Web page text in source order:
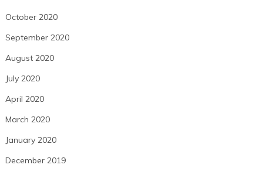
October 2020
September 2020
August 2020
July 2020
April 2020
March 2020
January 2020
December 2019